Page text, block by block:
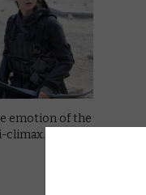
emotion of the
climax.